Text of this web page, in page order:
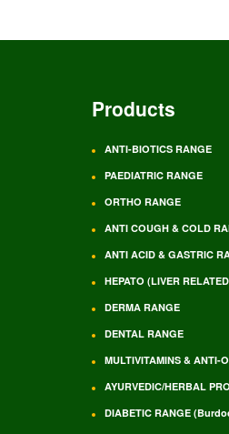
Products
ANTI-BIOTICS RANGE
PAEDIATRIC RANGE
ORTHO RANGE
ANTI COUGH & COLD
ANTI ACID & GASTRIC
HEPATO (LIVER
DERMA RANGE
DENTAL RANGE
MULTIVITAMINS & ANTI-
AYURVEDIC/HERBAL
DIABETIC RANGE